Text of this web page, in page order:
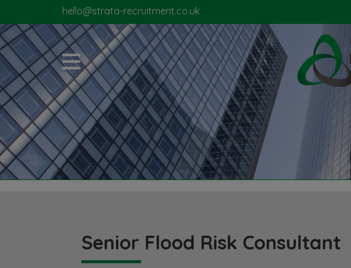
hello@strata-recruitment.co.uk
Senior Flood Risk Consultant